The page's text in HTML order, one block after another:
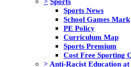
Sports News
School Games Mark
PE Policy
Curriculum Map
Sports Premium
Cost Free Sporting
> Anti-Racist Education at